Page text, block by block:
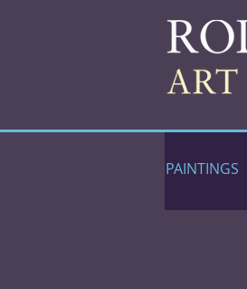
PAINTINGS